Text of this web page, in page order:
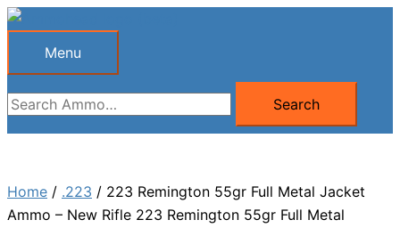
Skip
Menu
Menu
Search
for:
Search
Home / .223 / 223 Remington 55gr Full Metal Jacket
Ammo – New Rifle 223 Remington 55gr Full Metal